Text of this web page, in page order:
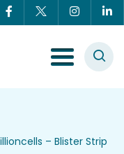
Menu Toggle
– Blister Strip